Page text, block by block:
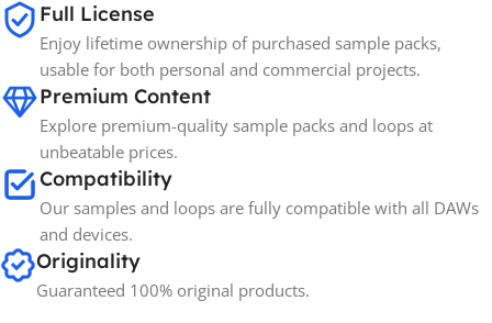
BRANDS Spectrasonics
Full License
Enjoy lifetime ownership of purchased sample packs,
usable for both personal and commercial projects.
Premium Content
Explore premium-quality sample packs and loops at
unbeatable prices.
Compatibility
Our samples and loops are fully compatible with all DAWs
and devices.
Originality
Guaranteed 100% original products.